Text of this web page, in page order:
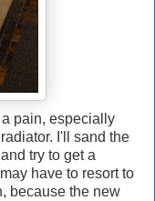
pain, especially
I'll sand the
try to get a
have to resort to
because the new